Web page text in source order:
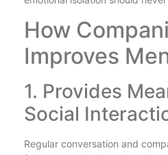
How
Improves
1. Provides
Social
Regular conversation and